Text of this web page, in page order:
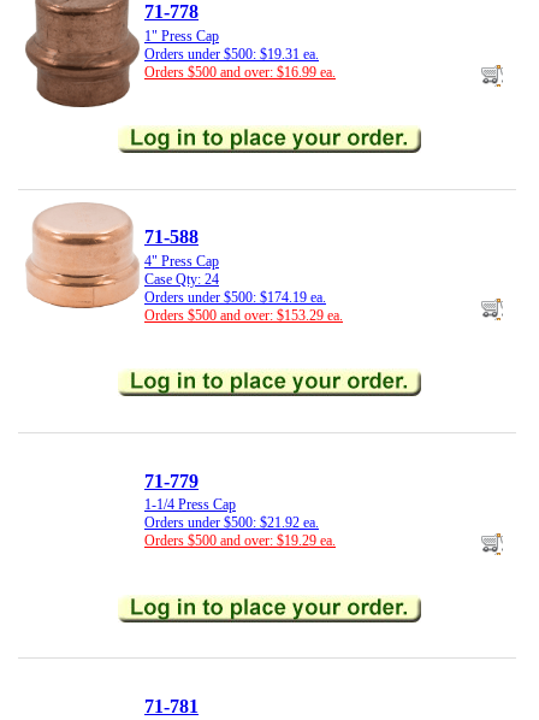
71-778
1" Press Cap
Orders under $500: $19.31 ea.
Orders $500 and over: $16.99 ea.
71-588
4" Press Cap
Case Qty: 24
Orders under $500: $174.19 ea.
Orders $500 and over: $153.29 ea.
71-779
1-1/4 Press Cap
Orders under $500: $21.92 ea.
Orders $500 and over: $19.29 ea.
71-781